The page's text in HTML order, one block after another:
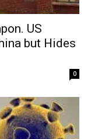
US
but Hides
0